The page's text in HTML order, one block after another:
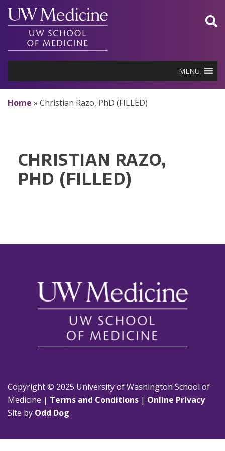
Skip
content
MENU
Home » Christian Razo, PhD (FILLED)
CHRISTIAN RAZO,
PHD (FILLED)
Copyright © 2025 University of Washington School of
Medicine | Terms and Conditions | Online Privacy
Site by Odd Dog